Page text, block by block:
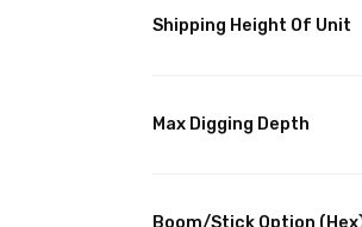
Shipping Height Of Unit
Max Digging Depth